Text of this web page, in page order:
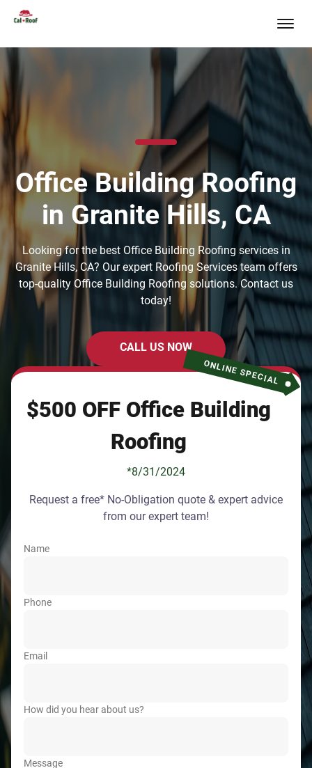
Office Building Roofing
in Granite Hills, CA
Looking for the best Office Building Roofing services in
Granite Hills, CA? Our expert Roofing Services team offers
top-quality Office Building Roofing solutions. Contact us
today!
CALL US NOW
ONLINE SPECIAL
$500 OFF Office Building
Roofing
*8/31/2024
Request a free* No-Obligation quote & expert advice
from our expert team!
Name
Phone
Email
How did you hear about us?
Message